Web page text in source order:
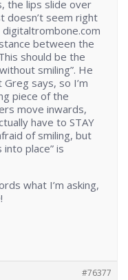
the lips slide over
doesn’t seem right
between the
should be the
smiling”. He
says, so I’m
piece of the
move inwards,
have to STAY
of smiling, but
place” is
what I’m asking,
#76377